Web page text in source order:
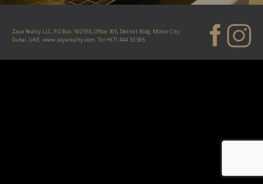
Zaya Realty LLC, P.O.Box: 502555, Office 305, Detroit Bldg. Motor City,
Dubai, UAE. www.zayarealty.com Tel +971 444 33 595